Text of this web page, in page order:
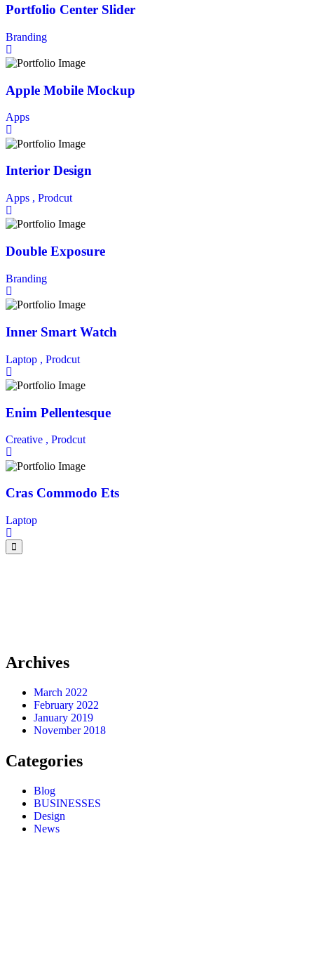
Portfolio Center Slider
Branding
Apple Mobile Mockup
Apps
Interior Design
Apps , Prodcut
Double Exposure
Branding
Inner Smart Watch
Laptop , Prodcut
Enim Pellentesque
Creative , Prodcut
Cras Commodo Ets
Laptop
Archives
March 2022
February 2022
January 2019
November 2018
Categories
Blog
BUSINESSES
Design
News